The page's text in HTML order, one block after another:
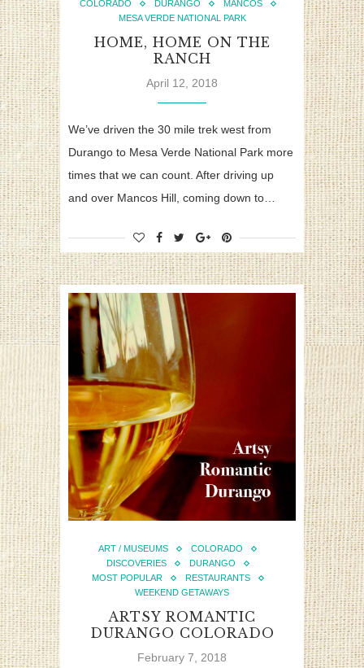
COLORADO DURANGO
MANCOS
MESA VERDE NATIONAL PARK
HOME, HOME ON THE
RANCH
April 12, 2018
We’ve driven the 30 mile trek west from
Durango to Mesa Verde National Park more
times that we can count. After driving up
and over Mancos Hill, coming down to…
ART / MUSEUMS
COLORADO
DISCOVERIES
DURANGO
MOST POPULAR
RESTAURANTS
WEEKEND GETAWAYS
ARTSY ROMANTIC
DURANGO COLORADO
February 7, 2018